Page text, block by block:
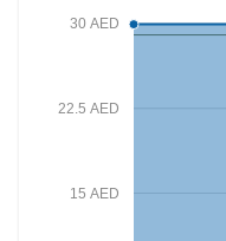
15 AED
22.5 AED
30 AED